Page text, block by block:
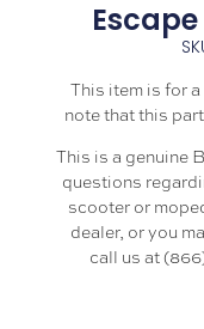
This item is for
note that this
This is a genuine
questions
scooter or
dealer, or you
call us at